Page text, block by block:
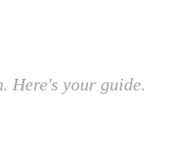
Here's your guide.